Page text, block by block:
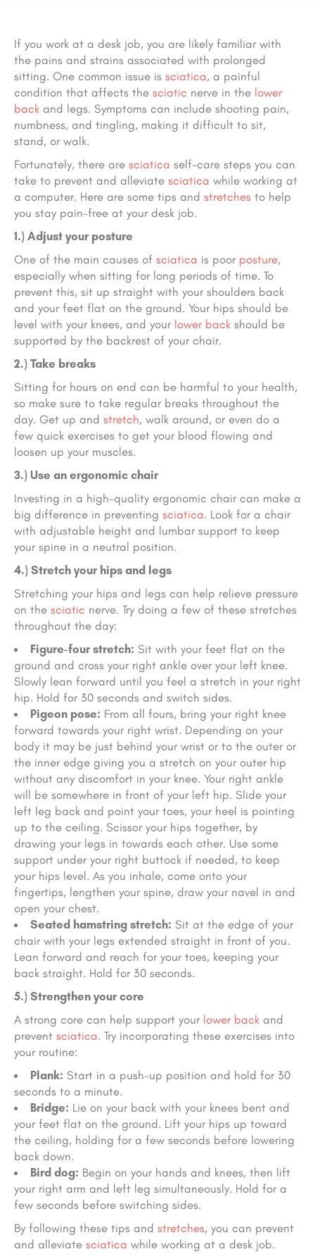
If you work at a desk job, you are likely familiar with
the pains and strains associated with prolonged
sitting. One common issue is sciatica, a painful
condition that affects the sciatic nerve in the lower
back and legs. Symptoms can include shooting pain,
numbness, and tingling, making it difficult to sit,
stand, or walk.
Fortunately, there are sciatica self-care steps you can
take to prevent and alleviate sciatica while working at
a computer. Here are some tips and stretches to help
you stay pain-free at your desk job.
1.) Adjust your posture
One of the main causes of sciatica is poor posture,
especially when sitting for long periods of time. To
prevent this, sit up straight with your shoulders back
and your feet flat on the ground. Your hips should be
level with your knees, and your lower back should be
supported by the backrest of your chair.
2.) Take breaks
Sitting for hours on end can be harmful to your health,
so make sure to take regular breaks throughout the
day. Get up and stretch, walk around, or even do a
few quick exercises to get your blood flowing and
loosen up your muscles.
3.) Use an ergonomic chair
Investing in a high-quality ergonomic chair can make a
big difference in preventing sciatica. Look for a chair
with adjustable height and lumbar support to keep
your spine in a neutral position.
4.) Stretch your hips and legs
Stretching your hips and legs can help relieve pressure
on the sciatic nerve. Try doing a few of these stretches
throughout the day:
Figure-four stretch: Sit with your feet flat on the
ground and cross your right ankle over your left knee.
Slowly lean forward until you feel a stretch in your right
hip. Hold for 30 seconds and switch sides.
Pigeon pose: From all fours, bring your right knee
forward towards your right wrist. Depending on your
body it may be just behind your wrist or to the outer or
the inner edge giving you a stretch on your outer hip
without any discomfort in your knee. Your right ankle
will be somewhere in front of your left hip. Slide your
left leg back and point your toes, your heel is pointing
up to the ceiling. Scissor your hips together, by
drawing your legs in towards each other. Use some
support under your right buttock if needed, to keep
your hips level. As you inhale, come onto your
fingertips, lengthen your spine, draw your navel in and
open your chest.
Seated hamstring stretch: Sit at the edge of your
chair with your legs extended straight in front of you.
Lean forward and reach for your toes, keeping your
back straight. Hold for 30 seconds.
5.) Strengthen your core
A strong core can help support your lower back and
prevent sciatica. Try incorporating these exercises into
your routine:
Plank: Start in a push-up position and hold for 30
seconds to a minute.
Bridge: Lie on your back with your knees bent and
your feet flat on the ground. Lift your hips up toward
the ceiling, holding for a few seconds before lowering
back down.
Bird dog: Begin on your hands and knees, then lift
your right arm and left leg simultaneously. Hold for a
few seconds before switching sides.
By following these tips and stretches, you can prevent
and alleviate sciatica while working at a desk job.